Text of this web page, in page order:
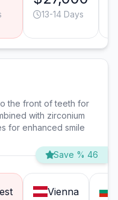
13-14 Days
the front of teeth for
with zirconium
for enhanced smile
Save % 46
Vienna